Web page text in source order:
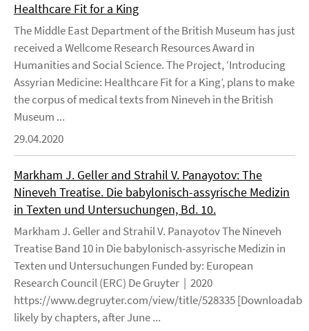
Healthcare Fit for a King
The Middle East Department of the British Museum has just
received a Wellcome Research Resources Award in
Humanities and Social Science. The Project, ‘Introducing
Assyrian Medicine: Healthcare Fit for a King’, plans to make
the corpus of medical texts from Nineveh in the British
Museum ...
29.04.2020
Markham J. Geller and Strahil V. Panayotov: The
Nineveh Treatise. Die babylonisch-assyrische Medizin
in Texten und Untersuchungen, Bd. 10.
Markham J. Geller and Strahil V. Panayotov The Nineveh
Treatise Band 10 in Die babylonisch-assyrische Medizin in
Texten und Untersuchungen Funded by: European
Research Council (ERC) De Gruyter | 2020
https://www.degruyter.com/view/title/528335
likely by chapters, after June ...